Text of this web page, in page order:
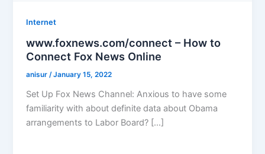
Internet
www.foxnews.com/connect – How to
Connect Fox News Online
anisur/January 15, 2022
Set Up Fox News Channel: Anxious to have some
familiarity with about definite data about Obama
arrangements to Labor Board? […]